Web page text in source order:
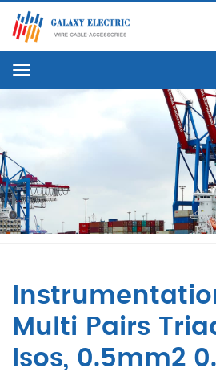
Menu
Multi Pairs
Isos, 0.5mm2